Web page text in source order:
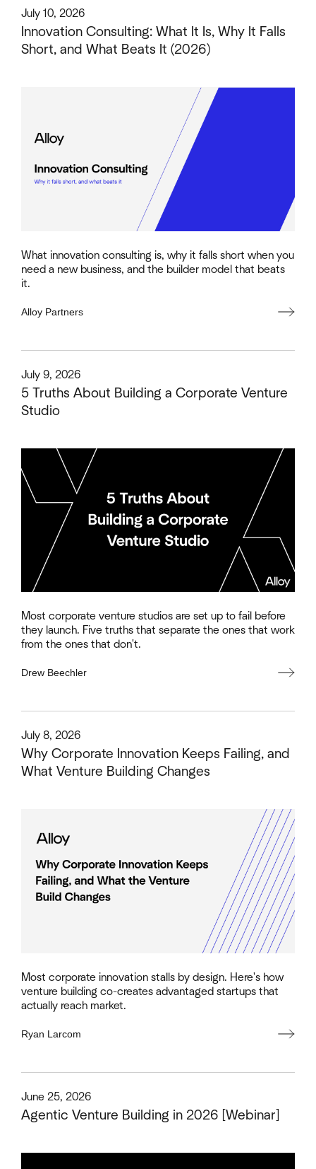
Innovation Consulting: What It Is, Why It Falls
Short, and What Beats It (2026)
July 10, 2026
What innovation consulting is, why it falls short when you
need a new business, and the builder model that beats
it.
Alloy Partners
This is some text inside of a div block.
5 Truths About Building a Corporate Venture
Studio
July 9, 2026
Most corporate venture studios are set up to fail before
they launch. Five truths that separate the ones that work
from the ones that don't.
Drew Beechler
This is some text inside of a div block.
Why Corporate Innovation Keeps Failing, and
What Venture Building Changes
July 8, 2026
Most corporate innovation stalls by design. Here's how
venture building co-creates advantaged startups that
actually reach market.
Ryan Larcom
This is some text inside of a div block.
Agentic Venture Building in 2026 [Webinar]
June 25, 2026
This is some text inside of a div block.